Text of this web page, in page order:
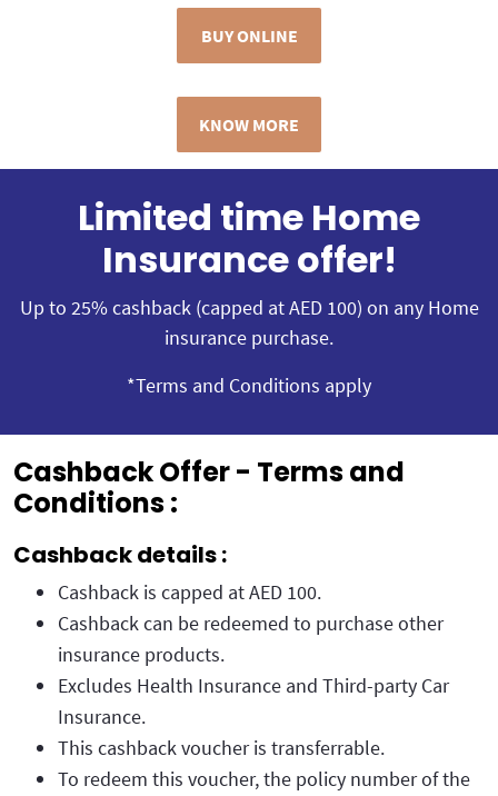
BUY ONLINE
KNOW MORE
Limited time Home
Insurance offer!
Up to 25% cashback (capped at AED 100) on any Home
insurance purchase.
*Terms and Conditions apply
Cashback Offer - Terms and
Conditions :
Cashback details :
Cashback is capped at AED 100.
Cashback can be redeemed to purchase other
insurance products.
Excludes Health Insurance and Third-party Car
Insurance.
This cashback voucher is transferrable.
To redeem this voucher, the policy number of the